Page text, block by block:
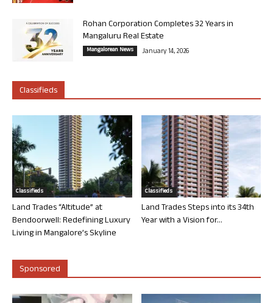
Rohan Corporation Completes 32 Years in
Mangaluru Real Estate
Mangalorean News January 14, 2026
Classifieds
Classifieds
Land Trades “Altitude” at
Bendoorwell: Redefining Luxury
Living in Mangalore’s Skyline
Classifieds
Land Trades Steps into its 34th
Year with a Vision for...
Sponsored